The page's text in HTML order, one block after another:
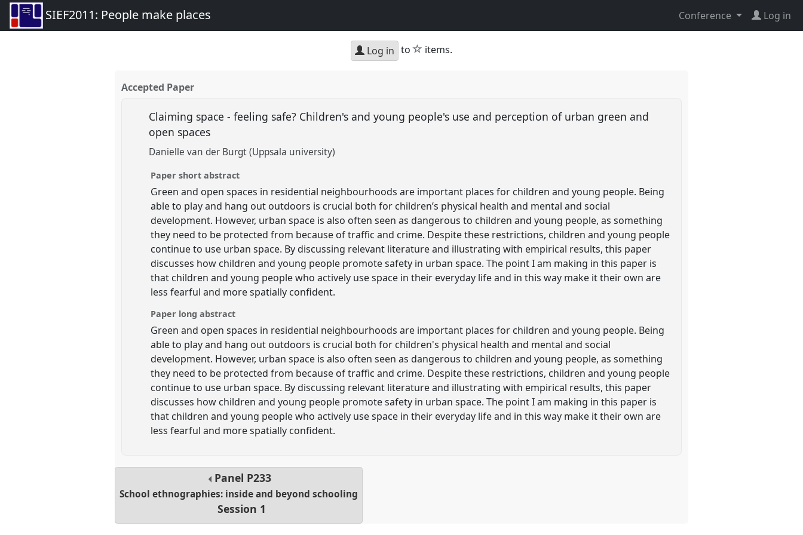
SIEF2011: People make places Conference Log in
Log in to star
items.
Accepted Paper
Claiming space - feeling safe? Children's and young people's use and perception of urban green and
open spaces
Danielle van der Burgt (Uppsala university)
Paper short abstract
Green and open spaces in residential neighbourhoods are important places for children and young people. Being
able to play and hang out outdoors is crucial both for children’s physical health and mental and social
development. However, urban space is also often seen as dangerous to children and young people, as something
they need to be protected from because of traffic and crime. Despite these restrictions, children and young people
continue to use urban space. By discussing relevant literature and illustrating with empirical results, this paper
discusses how children and young people promote safety in urban space. The point I am making in this paper is
that children and young people who actively use space in their everyday life and in this way make it their own are
less fearful and more spatially confident.
Paper long abstract
Green and open spaces in residential neighbourhoods are important places for children and young people. Being
able to play and hang out outdoors is crucial both for children's physical health and mental and social
development. However, urban space is also often seen as dangerous to children and young people, as something
they need to be protected from because of traffic and crime. Despite these restrictions, children and young people
continue to use urban space. By discussing relevant literature and illustrating with empirical results, this paper
discusses how children and young people promote safety in urban space. The point I am making in this paper is
that children and young people who actively use space in their everyday life and in this way make it their own are
less fearful and more spatially confident.
Panel P233
School ethnographies: inside and beyond schooling
Session 1